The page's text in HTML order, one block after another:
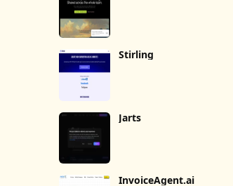
Stirling
Jarts
InvoiceAgent.ai